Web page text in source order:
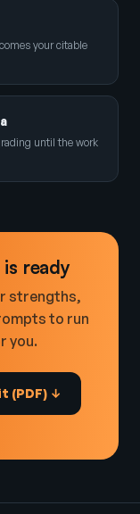
your citable
until the work
ready
strengths,
to run
you.
(PDF) ↓